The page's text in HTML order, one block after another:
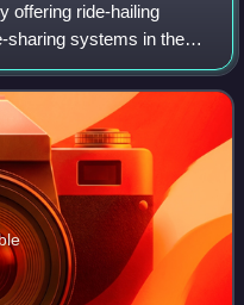
offering ride-hailing
sharing systems in the
its Freenow mobile app,